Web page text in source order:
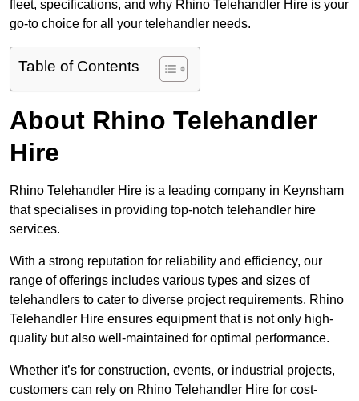
fleet, specifications, and why Rhino Telehandler Hire is your
go-to choice for all your telehandler needs.
Table of Contents
About Rhino Telehandler
Hire
Rhino Telehandler Hire is a leading company in Keynsham
that specialises in providing top-notch telehandler hire
services.
With a strong reputation for reliability and efficiency, our
range of offerings includes various types and sizes of
telehandlers to cater to diverse project requirements. Rhino
Telehandler Hire ensures equipment that is not only high-
quality but also well-maintained for optimal performance.
Whether it’s for construction, events, or industrial projects,
customers can rely on Rhino Telehandler Hire for cost-